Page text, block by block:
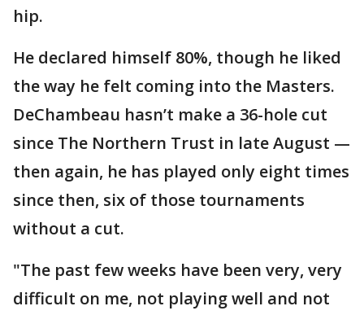
hip.
He declared himself 80%, though he liked
the way he felt coming into the Masters.
DeChambeau hasn’t make a 36-hole cut
since The Northern Trust in late August —
then again, he has played only eight times
since then, six of those tournaments
without a cut.
"The past few weeks have been very, very
difficult on me, not playing well and not